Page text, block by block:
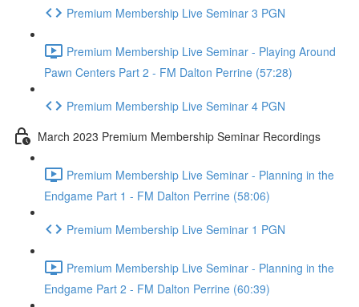
Premium Membership Live Seminar 3 PGN
Premium Membership Live Seminar - Playing Around
Pawn Centers Part 2 - FM Dalton Perrine (57:28)
Premium Membership Live Seminar 4 PGN
March 2023 Premium Membership Seminar Recordings
Premium Membership Live Seminar - Planning in the
Endgame Part 1 - FM Dalton Perrine (58:06)
Premium Membership Live Seminar 1 PGN
Premium Membership Live Seminar - Planning in the
Endgame Part 2 - FM Dalton Perrine (60:39)